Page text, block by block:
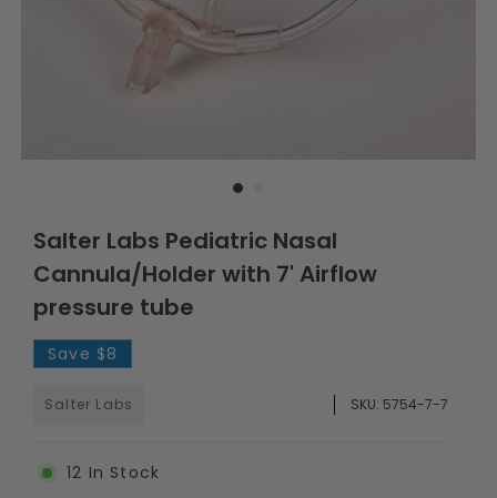
Salter Labs Pediatric Nasal
Cannula/Holder with 7' Airflow
pressure tube
Save $8
Salter Labs SKU: 5754-7-7
12 In Stock